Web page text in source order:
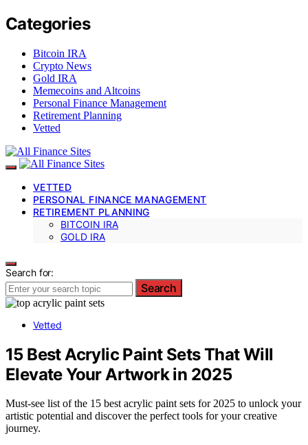
Categories
Bitcoin IRA
Crypto News
Gold IRA
Memecoins and Altcoins
Personal Finance Management
Retirement Planning
Vetted
VETTED
PERSONAL FINANCE MANAGEMENT
RETIREMENT PLANNING
BITCOIN IRA
GOLD IRA
Search for:
Search
Vetted
15 Best Acrylic Paint Sets That Will
Elevate Your Artwork in 2025
Must-see list of the 15 best acrylic paint sets for 2025 to unlock your
artistic potential and discover the perfect tools for your creative
journey.